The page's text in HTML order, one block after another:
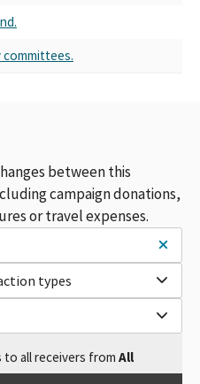
committees.
between this
campaign donations,
or travel expenses.
types
to all receivers from All